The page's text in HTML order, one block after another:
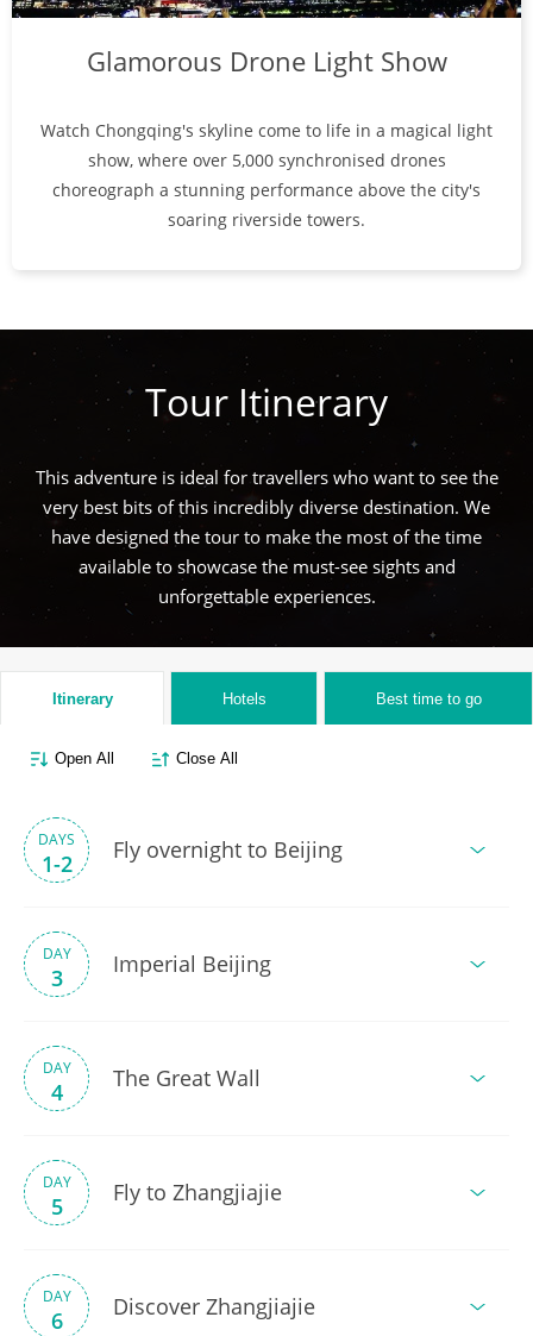
Glamorous Drone Light Show
Watch Chongqing's skyline come to life in a magical light
show, where over 5,000 synchronised drones
choreograph a stunning performance above the city's
soaring riverside towers.
Tour Itinerary
This adventure is ideal for travellers who want to see the
very best bits of this incredibly diverse destination. We
have designed the tour to make the most of the time
available to showcase the must-see sights and
unforgettable experiences.
Itinerary
Open All Close All
DAYS
1-2 Fly overnight to Beijing
DAY
3 Imperial Beijing
DAY
4 The Great Wall
DAY
5 Fly to Zhangjiajie
DAY
6 Discover Zhangjiajie
Hotels Best time to go